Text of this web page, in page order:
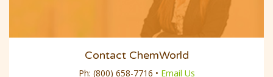
Contact ChemWorld
Ph: (800) 658-7716 • Email Us